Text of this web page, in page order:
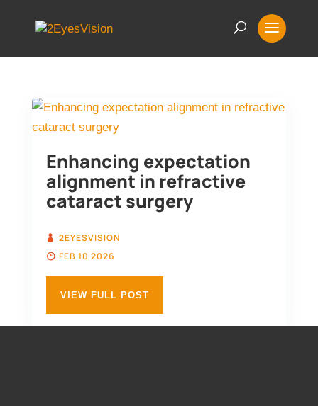
Enhancing expectation
alignment in refractive
cataract surgery
2EYESVISION
FEB 10 2026
VIEW FULL POST